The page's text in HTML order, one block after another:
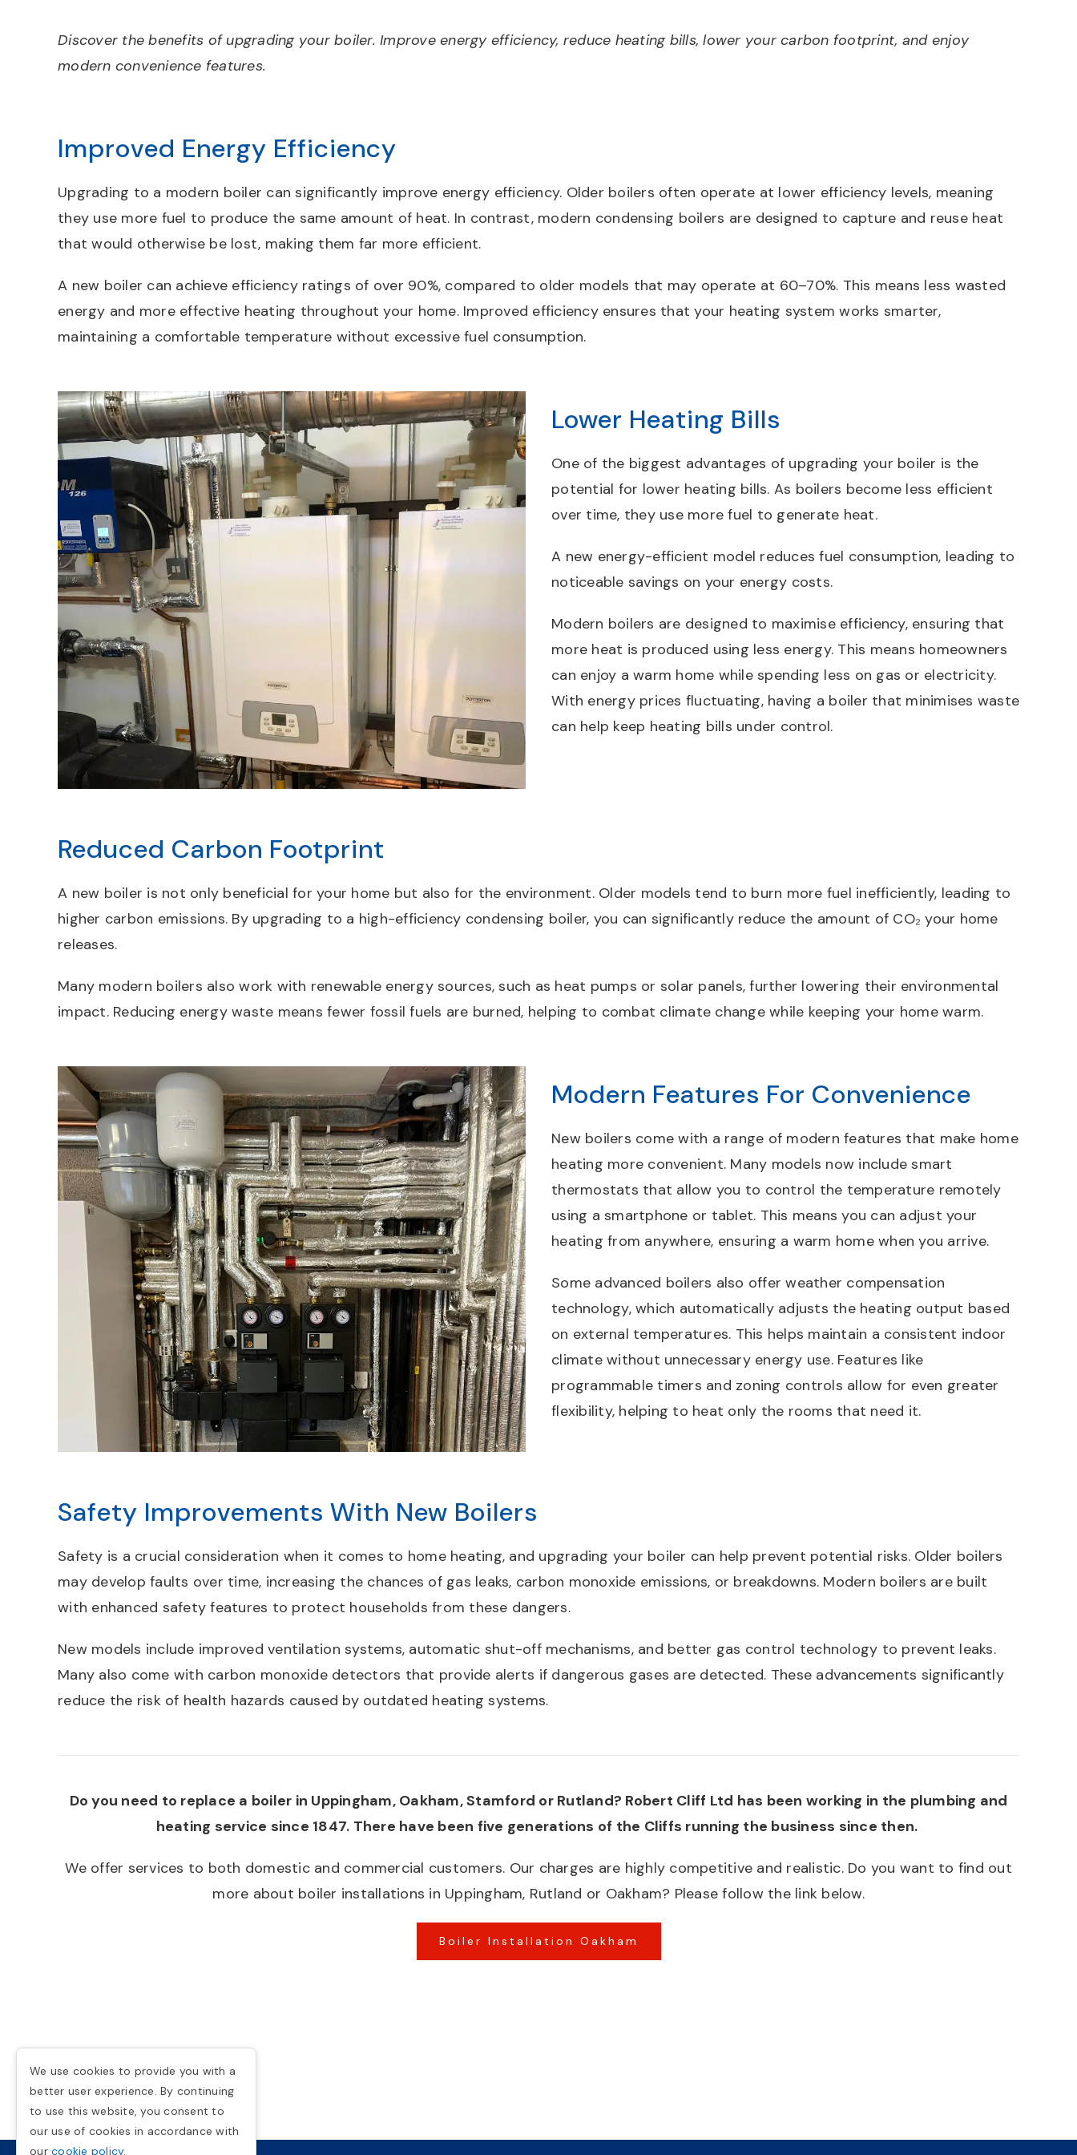
Discover the benefits of upgrading your boiler. Improve energy efficiency, reduce heating bills, lower your carbon footprint, and enjoy
modern convenience features.
Improved Energy Efficiency
Upgrading to a modern boiler can significantly improve energy efficiency. Older boilers often operate at lower efficiency levels, meaning
they use more fuel to produce the same amount of heat. In contrast, modern condensing boilers are designed to capture and reuse heat
that would otherwise be lost, making them far more efficient.
A new boiler can achieve efficiency ratings of over 90%, compared to older models that may operate at 60–70%. This means less wasted
energy and more effective heating throughout your home. Improved efficiency ensures that your heating system works smarter,
maintaining a comfortable temperature without excessive fuel consumption.
Lower Heating Bills
One of the biggest advantages of upgrading your boiler is the
potential for lower heating bills. As boilers become less efficient
over time, they use more fuel to generate heat.
A new energy-efficient model reduces fuel consumption, leading to
noticeable savings on your energy costs.
Modern boilers are designed to maximise efficiency, ensuring that
more heat is produced using less energy. This means homeowners
can enjoy a warm home while spending less on gas or electricity.
With energy prices fluctuating, having a boiler that minimises waste
can help keep heating bills under control.
Reduced Carbon Footprint
A new boiler is not only beneficial for your home but also for the environment. Older models tend to burn more fuel inefficiently, leading to
higher carbon emissions. By upgrading to a high-efficiency condensing boiler, you can significantly reduce the amount of CO₂ your home
releases.
Many modern boilers also work with renewable energy sources, such as heat pumps or solar panels, further lowering their environmental
impact. Reducing energy waste means fewer fossil fuels are burned, helping to combat climate change while keeping your home warm.
Modern Features For Convenience
New boilers come with a range of modern features that make home
heating more convenient. Many models now include smart
thermostats that allow you to control the temperature remotely
using a smartphone or tablet. This means you can adjust your
heating from anywhere, ensuring a warm home when you arrive.
Some advanced boilers also offer weather compensation
technology, which automatically adjusts the heating output based
on external temperatures. This helps maintain a consistent indoor
climate without unnecessary energy use. Features like
programmable timers and zoning controls allow for even greater
flexibility, helping to heat only the rooms that need it.
Safety Improvements With New Boilers
Safety is a crucial consideration when it comes to home heating, and upgrading your boiler can help prevent potential risks. Older boilers
may develop faults over time, increasing the chances of gas leaks, carbon monoxide emissions, or breakdowns. Modern boilers are built
with enhanced safety features to protect households from these dangers.
New models include improved ventilation systems, automatic shut-off mechanisms, and better gas control technology to prevent leaks.
Many also come with carbon monoxide detectors that provide alerts if dangerous gases are detected. These advancements significantly
reduce the risk of health hazards caused by outdated heating systems.
Do you need to replace a boiler in Uppingham, Oakham, Stamford or Rutland? Robert Cliff Ltd has been working in the plumbing and
heating service since 1847. There have been five generations of the Cliffs running the business since then.
We offer services to both domestic and commercial customers. Our charges are highly competitive and realistic. Do you want to find out
more about boiler installations in Uppingham, Rutland or Oakham? Please follow the link below.
Boiler Installation Oakham
We use cookies to provide you with a
better user experience. By continuing
to use this website, you consent to
our use of cookies in accordance with
our cookie policy.